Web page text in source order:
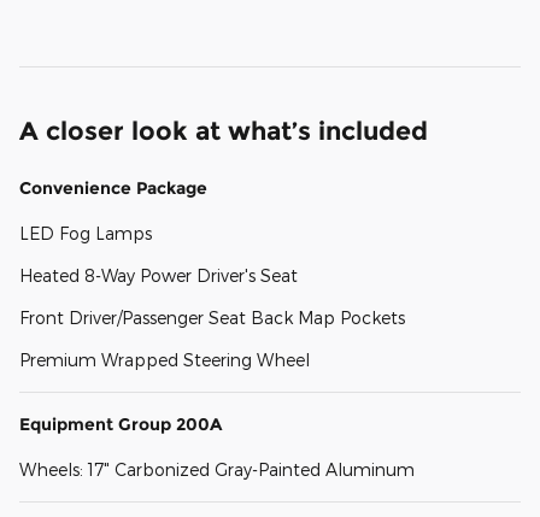
A closer look at what’s included
Convenience Package
LED Fog Lamps
Heated 8-Way Power Driver's Seat
Front Driver/Passenger Seat Back Map Pockets
Premium Wrapped Steering Wheel
Equipment Group 200A
Wheels: 17" Carbonized Gray-Painted Aluminum